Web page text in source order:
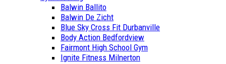
Balwin Ballito
Balwin De Zicht
Blue Sky Cross Fit Durbanville
Body Action Bedfordview
Fairmont High School Gym
Ignite Fitness Milnerton